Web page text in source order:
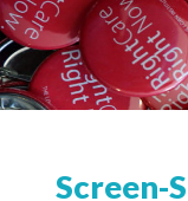
Events
Screen-